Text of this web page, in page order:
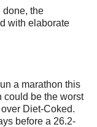
done, the
with elaborate
a marathon this
could be the worst
Diet-Coked.
before a 26.2-